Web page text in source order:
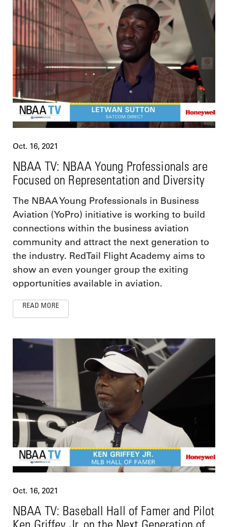
Oct. 16, 2021
NBAA TV: NBAA Young Professionals are
Focused on Representation and Diversity
The NBAA Young Professionals in Business
Aviation (YoPro) initiative is working to build
connections within the business aviation
community and attract the next generation to
the industry. RedTail Flight Academy aims to
show an even younger group the exiting
opportunities available in aviation.
READ MORE
Oct. 16, 2021
NBAA TV: Baseball Hall of Famer and Pilot